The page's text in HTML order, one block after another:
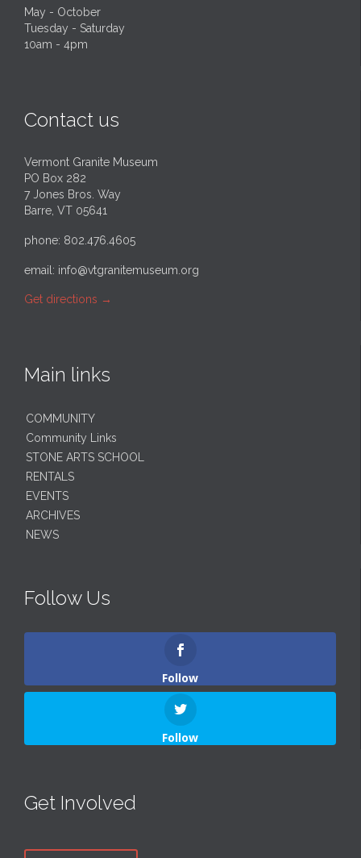
May - October
Tuesday - Saturday
10am - 4pm
Contact us
Vermont Granite Museum
PO Box 282
7 Jones Bros. Way
Barre, VT 05641
phone: 802.476.4605
email: info@vtgranitemuseum.org
Get directions →
Main links
COMMUNITY
Community Links
STONE ARTS SCHOOL
RENTALS
EVENTS
ARCHIVES
NEWS
Follow Us
Follow
Follow
Get Involved